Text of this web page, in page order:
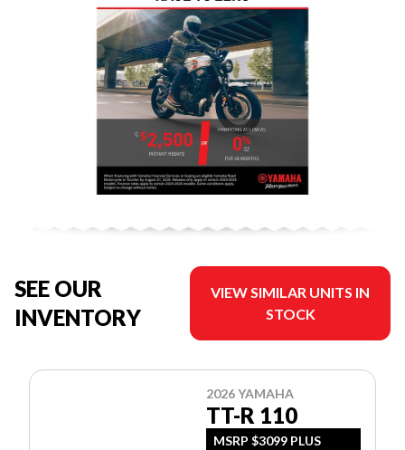
SEE OUR
INVENTORY
VIEW SIMILAR UNITS IN
STOCK
2026 YAMAHA
TT-R 110
MSRP $3099 PLUS